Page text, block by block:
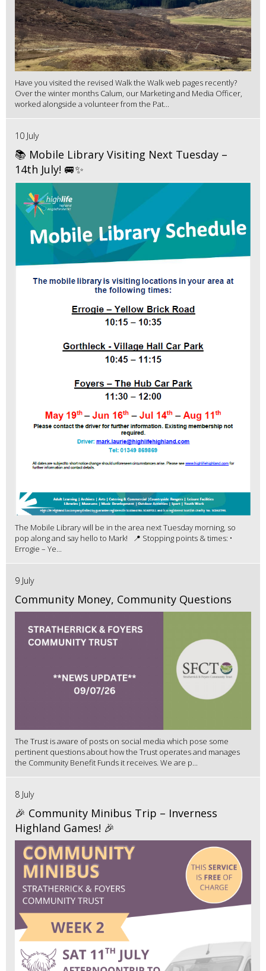
Have you visited the revised Walk the Walk web pages recently?
Over the winter months Calum, our Marketing and Media Officer,
worked alongside a volunteer from the Pat...
10 July
📚 Mobile Library Visiting Next Tuesday –
14th July! 🚐✨
The Mobile Library will be in the area next Tuesday morning, so
pop along and say hello to Mark! 📍 Stopping points & times: •
Errogie – Ye...
9 July
Community Money, Community Questions
The Trust is aware of posts on social media which pose some
pertinent questions about how the Trust operates and manages
the Community Benefit Funds it receives. We are p...
8 July
🎉 Community Minibus Trip – Inverness
Highland Games! 🎉